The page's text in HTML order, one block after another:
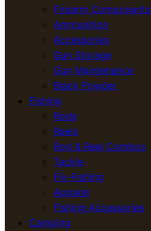
Firearm Components
Ammunition
Accessories
Gun Storage
Gun Maintenance
Black Powder
Fishing
Rods
Reels
Rod & Reel Combos
Tackle
Fly-Fishing
Apparel
Fishing Accessories
Camping